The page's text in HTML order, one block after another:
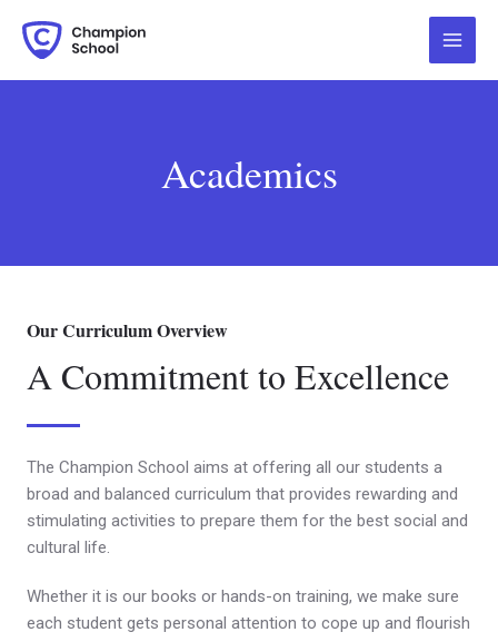
content
Main
Menu
Academics
Our Curriculum Overview
A Commitment to Excellence
The Champion School aims at offering all our students a
broad and balanced curriculum that provides rewarding and
stimulating activities to prepare them for the best social and
cultural life.
Whether it is our books or hands-on training, we make sure
each student gets personal attention to cope up and flourish